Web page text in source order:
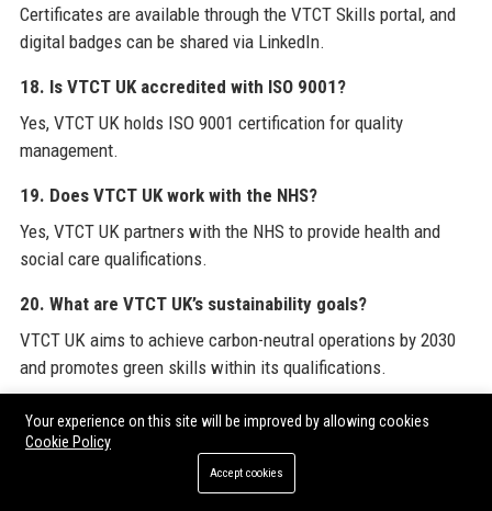
Certificates are available through the VTCT Skills portal, and
digital badges can be shared via LinkedIn.
18. Is VTCT UK accredited with ISO 9001?
Yes, VTCT UK holds ISO 9001 certification for quality
management.
19. Does VTCT UK work with the NHS?
Yes, VTCT UK partners with the NHS to provide health and
social care qualifications.
20. What are VTCT UK’s sustainability goals?
VTCT UK aims to achieve carbon-neutral operations by 2030
and promotes green skills within its qualifications.
For a broader perspective on industry resources and guest
posting opportunities, exploreVTCT UK
which offers comprehensive information on qualifications,
Your experience on this site will be improved by allowing cookies
Cookie Policy
Accept cookies